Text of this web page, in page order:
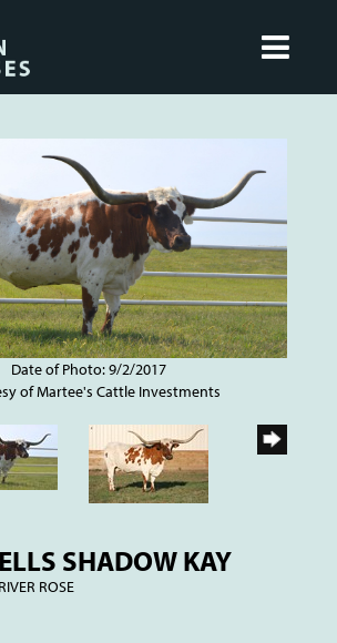
Date of Photo: 9/2/2017
of Martee's Cattle Investments
SHADOW KAY
RIVER ROSE